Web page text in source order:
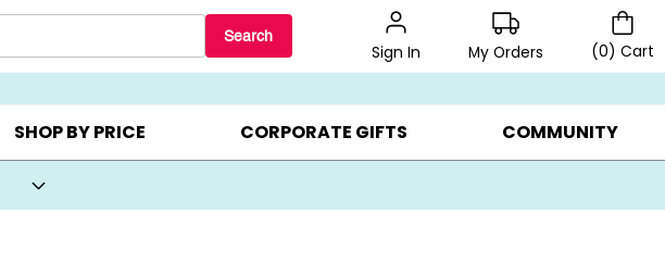
Search
Sign In My Orders (0) Cart
COOKIE CLUBS ▸ BEST SELLERS ▸ BEAT THE CLOCK! ▸ GIFTS ON SALE ▸
SHOP BY PRICE CORPORATE GIFTS COMMUNITY